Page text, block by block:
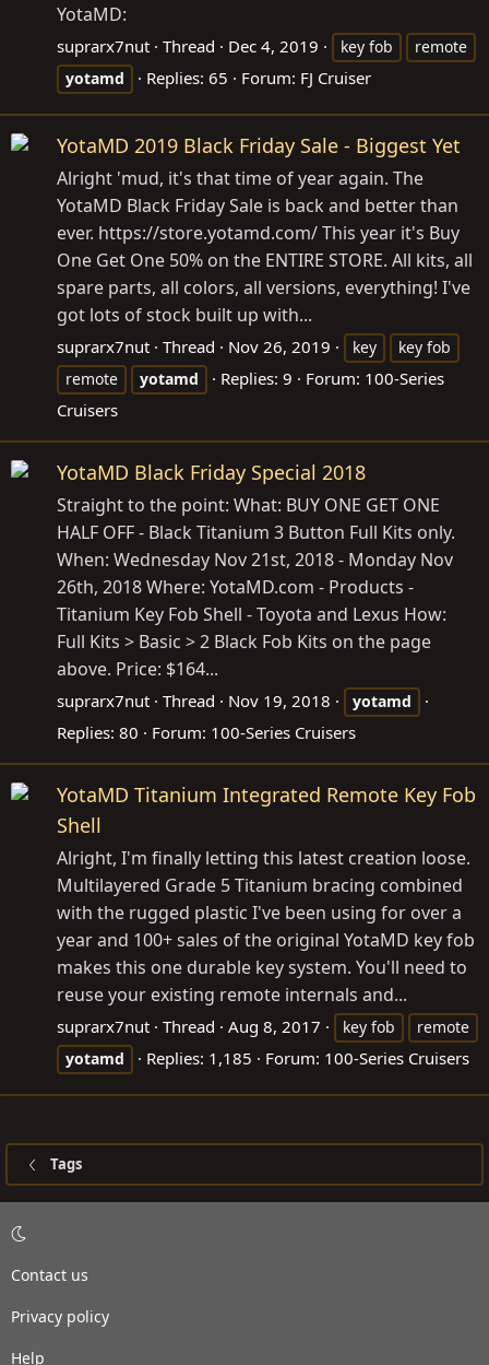
YotaMD:
suprarx7nut Thread Dec 4, 2019 key fob
remote
yotamd
Replies: 65 Forum: FJ Cruiser
YotaMD 2019 Black Friday Sale - Biggest Yet
Alright 'mud, it's that time of year again. The
YotaMD Black Friday Sale is back and better than
ever. https://store.yotamd.com/ This year it's Buy
One Get One 50% on the ENTIRE STORE. All kits, all
spare parts, all colors, all versions, everything! I've
got lots of stock built up with...
suprarx7nut Thread Nov 26, 2019 key
key fob
remote
yotamd Replies: 9 Forum: 100-Series
Cruisers
YotaMD Black Friday Special 2018
Straight to the point: What: BUY ONE GET ONE
HALF OFF - Black Titanium 3 Button Full Kits only.
When: Wednesday Nov 21st, 2018 - Monday Nov
26th, 2018 Where: YotaMD.com - Products -
Titanium Key Fob Shell - Toyota and Lexus How:
Full Kits > Basic > 2 Black Fob Kits on the page
above. Price: $164...
suprarx7nut Thread Nov 19, 2018 yotamd
Replies: 80 Forum: 100-Series Cruisers
YotaMD Titanium Integrated Remote Key Fob
Shell
Alright, I'm finally letting this latest creation loose.
Multilayered Grade 5 Titanium bracing combined
with the rugged plastic I've been using for over a
year and 100+ sales of the original YotaMD key fob
makes this one durable key system. You'll need to
reuse your existing remote internals and...
suprarx7nut Thread Aug 8, 2017 key fob
remote
yotamd
Replies: 1,185 Forum: 100-Series Cruisers
Tags
Contact us
Privacy policy
Help